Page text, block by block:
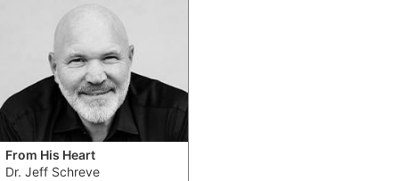
From His Heart
Dr. Jeff Schreve